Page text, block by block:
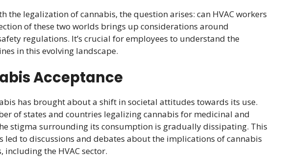
the legalization of cannabis, the question arises: can HVAC workers
of these two worlds brings up considerations around
regulations. It’s crucial for employees to understand the
in this evolving landscape.
Acceptance
has brought about a shift in societal attitudes towards its use.
of states and countries legalizing cannabis for medicinal and
stigma surrounding its consumption is gradually dissipating. This
led to discussions and debates about the implications of cannabis
the HVAC sector.